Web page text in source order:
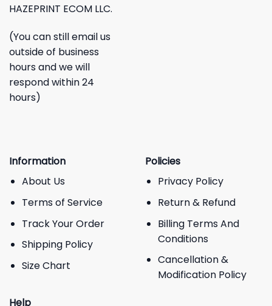
HAZEPRINT ECOM LLC.
(You can still email us
outside of business
hours and we will
respond within 24
hours)
Information
About Us
Terms of Service
Track Your Order
Shipping Policy
Size Chart
Policies
Privacy Policy
Return & Refund
Billing Terms And
Conditions
Cancellation &
Modification Policy
Help